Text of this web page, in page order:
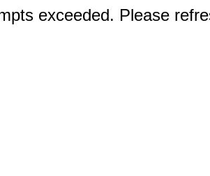
exceeded. Please